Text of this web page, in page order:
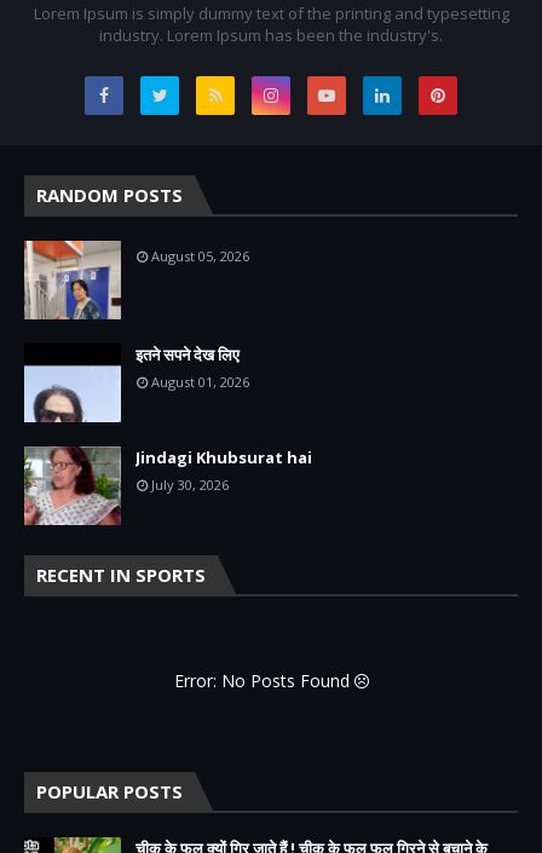
Lorem Ipsum is simply dummy text of the printing and typesetting
industry. Lorem Ipsum has been the industry's.
RANDOM POSTS
August 05, 2026
इतने सपने देख लिए
August 01, 2026
Jindagi Khubsurat hai
July 30, 2026
RECENT IN SPORTS
Error: No Posts Found
POPULAR POSTS
चीकू के फल क्यों गिर जाते हैं ! चीकू के फल फूल गिरने से बचाने के